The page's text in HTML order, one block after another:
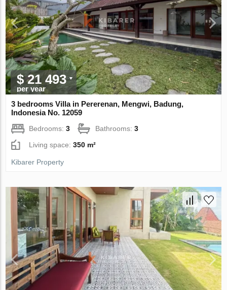
$ 21 493
per year
3 bedrooms Villa in Pererenan, Mengwi, Badung,
Indonesia No. 12059
Bedrooms:3 Bathrooms:3
Living space:350 m²
Kibarer Property